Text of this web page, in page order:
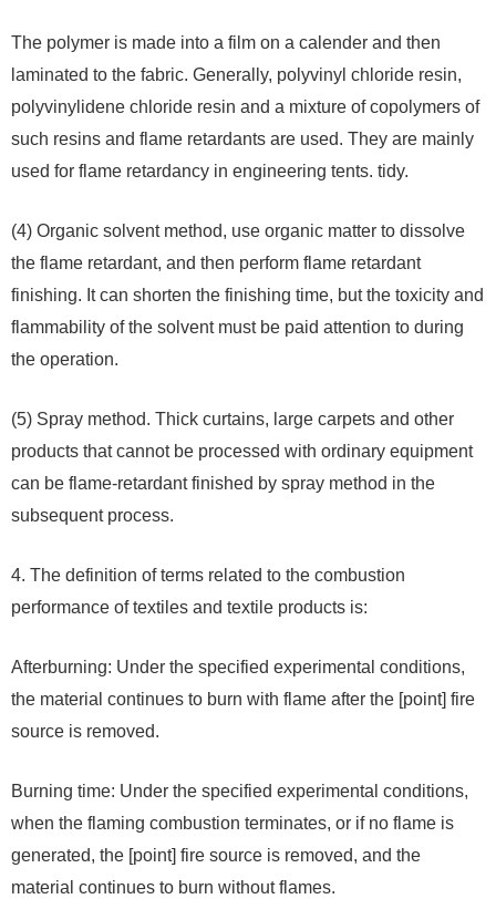
The polymer is made into a film on a calender and then
laminated to the fabric. Generally, polyvinyl chloride resin,
polyvinylidene chloride resin and a mixture of copolymers of
such resins and flame retardants are used. They are mainly
used for flame retardancy in engineering tents. tidy.
(4) Organic solvent method, use organic matter to dissolve
the flame retardant, and then perform flame retardant
finishing. It can shorten the finishing time, but the toxicity and
flammability of the solvent must be paid attention to during
the operation.
(5) Spray method. Thick curtains, large carpets and other
products that cannot be processed with ordinary equipment
can be flame-retardant finished by spray method in the
subsequent process.
4. The definition of terms related to the combustion
performance of textiles and textile products is:
Afterburning: Under the specified experimental conditions,
the material continues to burn with flame after the [point] fire
source is removed.
Burning time: Under the specified experimental conditions,
when the flaming combustion terminates, or if no flame is
generated, the [point] fire source is removed, and the
material continues to burn without flames.